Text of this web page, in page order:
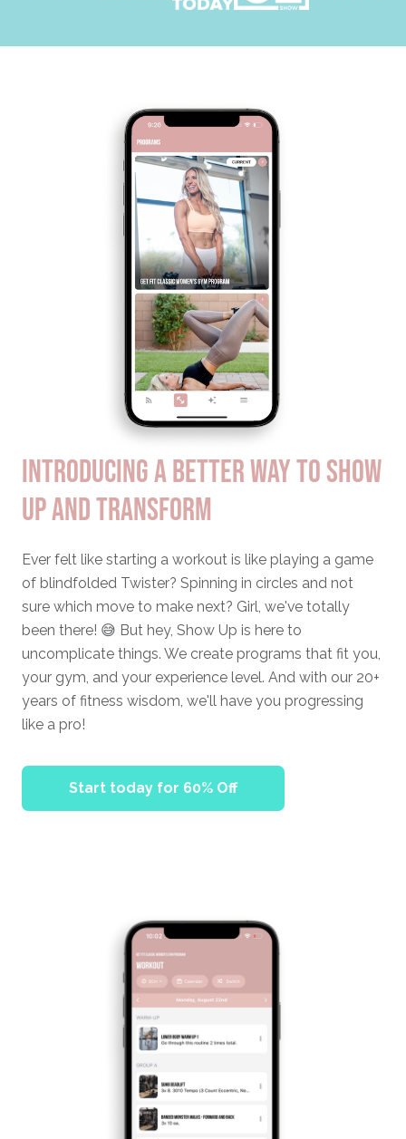
INTRODUCING A BETTER WAY TO SHOW
UP AND TRANSFORM
Ever felt like starting a workout is like playing a game
of blindfolded Twister? Spinning in circles and not
sure which move to make next? Girl, we've totally
been there! 😅 But hey, Show Up is here to
uncomplicate things. We create programs that fit you,
your gym, and your experience level. And with our 20+
years of fitness wisdom, we'll have you progressing
like a pro!
Start today for 60% Off